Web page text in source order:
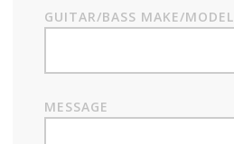
GUITAR/BASS MAKE/MODEL
MESSAGE